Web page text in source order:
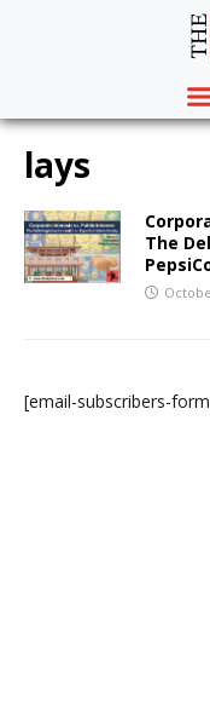
lays
The
[email-subscribers-